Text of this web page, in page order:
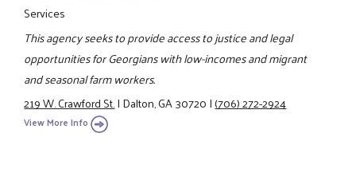
Services
This agency seeks to provide access to justice and legal
opportunities for Georgians with low-incomes and migrant
and seasonal farm workers.
219 W. Crawford St.|Dalton, GA 30720|(706) 272-2924
View More Info